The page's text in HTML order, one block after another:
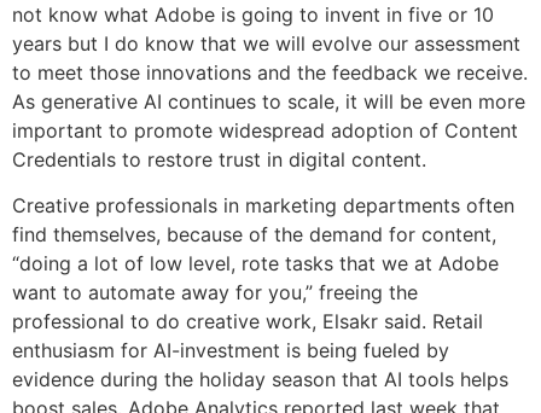
not know what Adobe is going to invent in five or 10
years but I do know that we will evolve our assessment
to meet those innovations and the feedback we receive.
As generative AI continues to scale, it will be even more
important to promote widespread adoption of Content
Credentials to restore trust in digital content.
Creative professionals in marketing departments often
find themselves, because of the demand for content,
“doing a lot of low level, rote tasks that we at Adobe
want to automate away for you,” freeing the
professional to do creative work, Elsakr said. Retail
enthusiasm for AI-investment is being fueled by
evidence during the holiday season that AI tools helps